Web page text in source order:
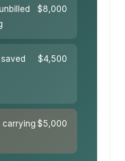
$8,000
$4,500
carrying$5,000